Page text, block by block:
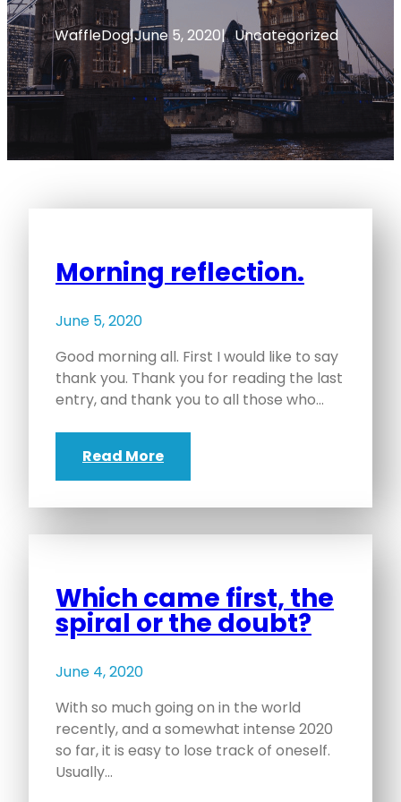
WaffleDog|June 5, 2020| Uncategorized
Morning reflection.
June 5, 2020
Good morning all. First I would like to say
thank you. Thank you for reading the last
entry, and thank you to all those who…
Read More
Which came first, the
spiral or the doubt?
June 4, 2020
With so much going on in the world
recently, and a somewhat intense 2020
so far, it is easy to lose track of oneself.
Usually…